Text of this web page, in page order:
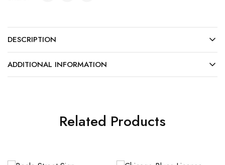
DESCRIPTION
ADDITIONAL INFORMATION
Related Products